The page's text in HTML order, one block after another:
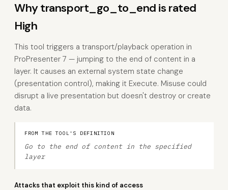
Why transport_go_to_end is rated
High
This tool triggers a transport/playback operation in
ProPresenter 7 — jumping to the end of content in a
layer. It causes an external system state change
(presentation control), making it Execute. Misuse could
disrupt a live presentation but doesn't destroy or create
data.
FROM THE TOOL'S DEFINITION
Go to the end of content in the specified
layer
Attacks that exploit this kind of access